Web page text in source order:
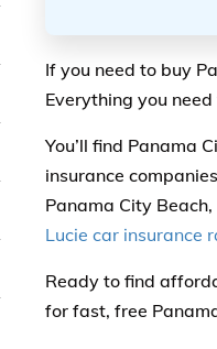
If you need to buy
Everything you
You’ll find Panama
insurance
Panama City
Lucie car insurance
Ready to find
for fast, free